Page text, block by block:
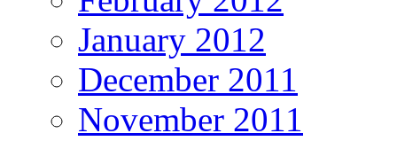
January 2012
December 2011
November 2011